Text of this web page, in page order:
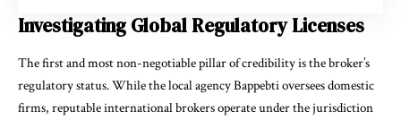
Investigating Global Regulatory Licenses
The first and most non-negotiable pillar of credibility is the broker’s
regulatory status. While the local agency Bappebti oversees domestic
firms, reputable international brokers operate under the jurisdiction